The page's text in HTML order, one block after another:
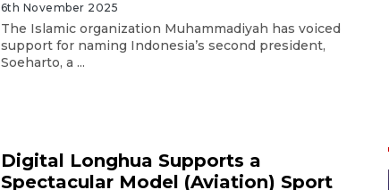
6th November 2025
The Islamic organization Muhammadiyah has voiced
support for naming Indonesia’s second president,
Soeharto, a ...
Digital Longhua Supports a
Spectacular Model (Aviation) Sport